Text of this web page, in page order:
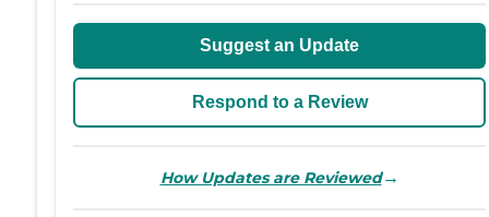
Suggest an Update
Respond to a Review
How Updates are Reviewed→